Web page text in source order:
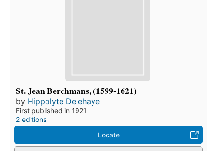
St. Jean Berchmans, (1599-1621)
by Hippolyte Delehaye
First published in 1921
2 editions
Locate